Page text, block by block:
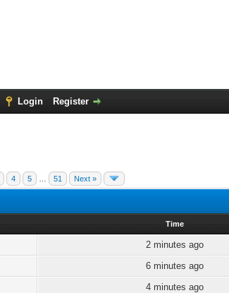
Login Register
4 5 51 Next »
Time
2 minutes ago
6 minutes ago
4 minutes ago